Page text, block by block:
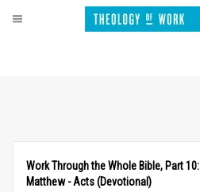
Work Through the Whole Bible, Part 10:
Matthew - Acts (Devotional)